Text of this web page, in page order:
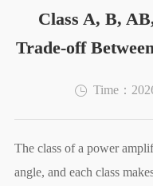
Class A, B,
Trade-off
Time：
The class of a power
angle, and each class